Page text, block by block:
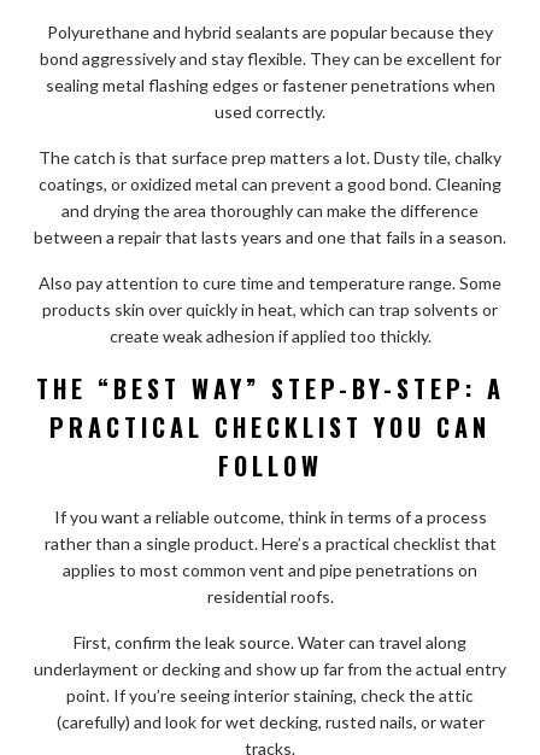
Polyurethane and hybrid sealants are popular because they
bond aggressively and stay flexible. They can be excellent for
sealing metal flashing edges or fastener penetrations when
used correctly.
The catch is that surface prep matters a lot. Dusty tile, chalky
coatings, or oxidized metal can prevent a good bond. Cleaning
and drying the area thoroughly can make the difference
between a repair that lasts years and one that fails in a season.
Also pay attention to cure time and temperature range. Some
products skin over quickly in heat, which can trap solvents or
create weak adhesion if applied too thickly.
THE “BEST WAY” STEP-BY-STEP: A
PRACTICAL CHECKLIST YOU CAN
FOLLOW
If you want a reliable outcome, think in terms of a process
rather than a single product. Here’s a practical checklist that
applies to most common vent and pipe penetrations on
residential roofs.
First, confirm the leak source. Water can travel along
underlayment or decking and show up far from the actual entry
point. If you’re seeing interior staining, check the attic
(carefully) and look for wet decking, rusted nails, or water
tracks.